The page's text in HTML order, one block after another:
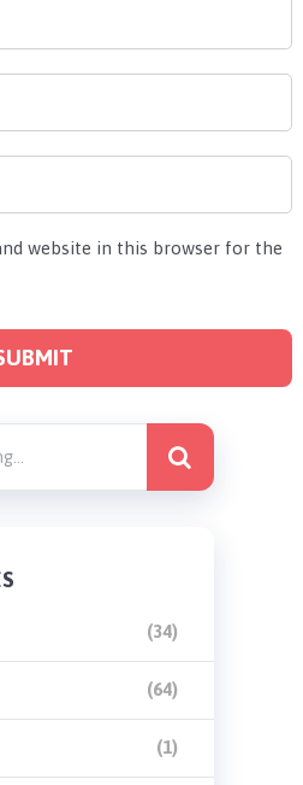
website in this browser for the
(34)
(64)
(1)